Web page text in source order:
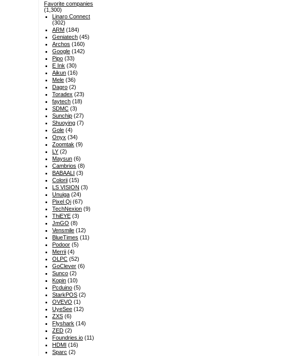
Favorite companies
(1,300)
Linaro Connect
(302)
ARM (184)
Geniatech (45)
Archos (160)
Google (142)
Pipo (33)
E Ink (30)
Aikun (16)
Mele (36)
Dagro (2)
Toradex (23)
faytech (18)
SDMC (3)
Sunchip (27)
Shuoying (7)
Gole (4)
Onyx (34)
Zoomtak (9)
LY (2)
Maysun (6)
Cambrios (8)
BABAALI (3)
Colorii (15)
LS VISION (3)
Unuiga (24)
Pixel Qi (67)
TechNexion (9)
ThiEYE (3)
JmGO (8)
Vensmile (12)
BlueTimes (11)
Podoor (5)
Merrii (4)
OLPC (52)
GoClever (6)
Sunco (2)
Kopin (10)
Pcduino (5)
StarkPOS (2)
OVEVO (1)
UyeSee (12)
ZXS (6)
Flyshark (14)
ZED (2)
Foundries.io (11)
HDMI (16)
Sparc (2)